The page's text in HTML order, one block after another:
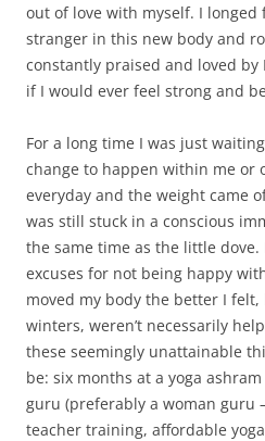
out of love with myself. I longed
stranger in this new body and
constantly praised and loved
if I would ever feel strong and
For a long time I was just
change to happen within me or
everyday and the weight came
was still stuck in a conscious
the same time as the little dove.
excuses for not being happy
moved my body the better I
winters, weren’t necessarily
these seemingly unattainable
be: six months at a yoga
guru (preferably a woman guru
teacher training, affordable